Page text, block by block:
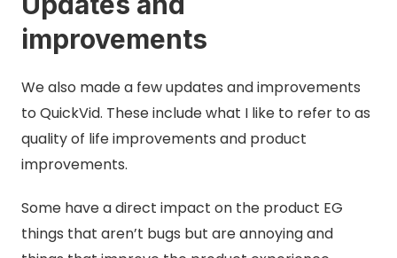
improvements
We also made a few updates and improvements
to QuickVid. These include what I like to refer to as
quality of life improvements and product
improvements.
Some have a direct impact on the product EG
things that aren’t bugs but are annoying and